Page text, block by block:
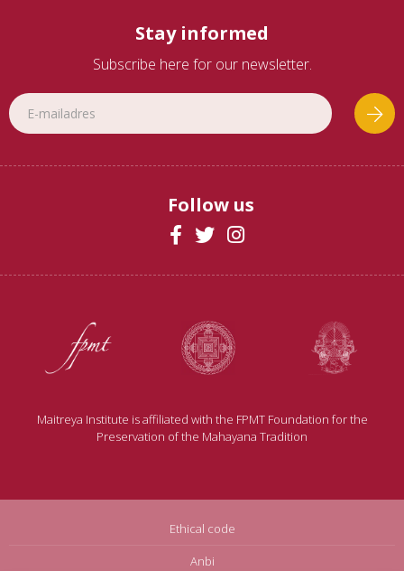
Stay informed
Subscribe here for our newsletter.
Follow us
Maitreya Institute is affiliated with the FPMT Foundation for the
Preservation of the Mahayana Tradition
Ethical code
Anbi